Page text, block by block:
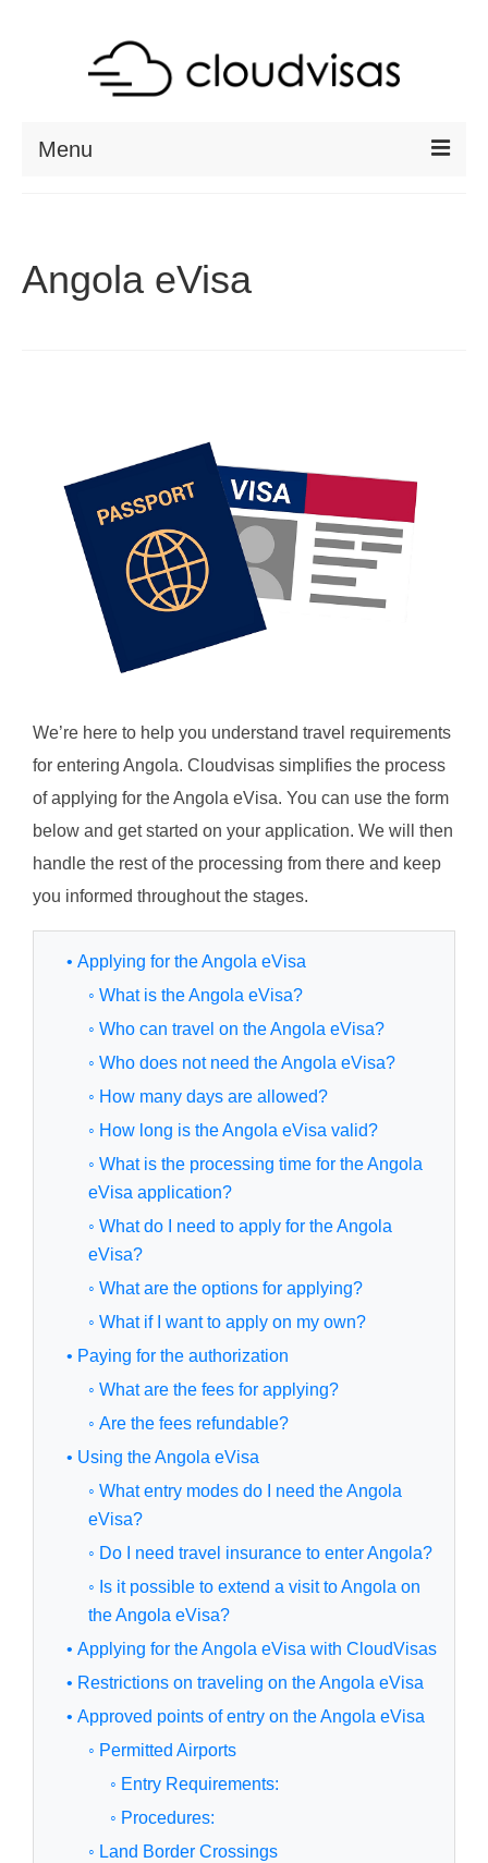
Menu
RESOURCES
Angola eVisa
We’re here to help you understand travel requirements
for entering Angola. Cloudvisas simplifies the process
of applying for the Angola eVisa. You can use the form
below and get started on your application. We will then
handle the rest of the processing from there and keep
you informed throughout the stages.
• Applying for the Angola eVisa
◦ What is the Angola eVisa?
◦ Who can travel on the Angola eVisa?
◦ Who does not need the Angola eVisa?
◦ How many days are allowed?
◦ How long is the Angola eVisa valid?
◦ What is the processing time for the Angola
eVisa application?
◦ What do I need to apply for the Angola
eVisa?
◦ What are the options for applying?
◦ What if I want to apply on my own?
• Paying for the authorization
◦ What are the fees for applying?
◦ Are the fees refundable?
• Using the Angola eVisa
◦ What entry modes do I need the Angola
eVisa?
◦ Do I need travel insurance to enter Angola?
◦ Is it possible to extend a visit to Angola on
the Angola eVisa?
• Applying for the Angola eVisa with CloudVisas
• Restrictions on traveling on the Angola eVisa
• Approved points of entry on the Angola eVisa
◦ Permitted Airports
◦ Entry Requirements:
◦ Procedures:
◦ Land Border Crossings